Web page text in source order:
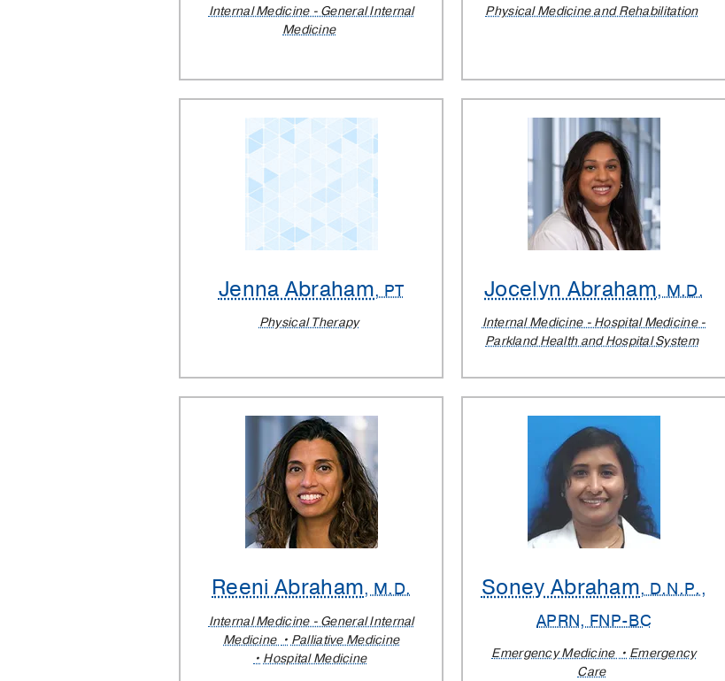
Internal Medicine - General Internal
Medicine
Physical Medicine and Rehabilitation
Jenna Abraham, PT
Physical Therapy
Jocelyn Abraham, M.D.
Internal Medicine - Hospital Medicine -
Parkland Health and Hospital System
Reeni Abraham, M.D.
Internal Medicine - General Internal
Medicine
Palliative Medicine
Hospital Medicine
Soney Abraham, D.N.P.,
APRN, FNP-BC
Emergency Medicine
Emergency
Care